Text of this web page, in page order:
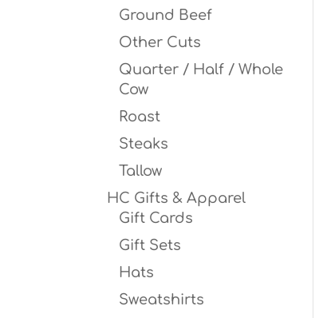
Ground Beef
Other Cuts
Quarter / Half / Whole
Cow
Roast
Steaks
Tallow
HC Gifts & Apparel
Gift Cards
Gift Sets
Hats
Sweatshirts